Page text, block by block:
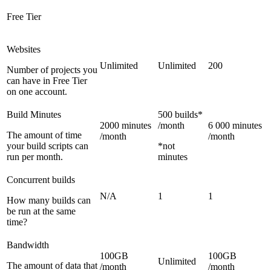
Free Tier
Websites
Number of projects you
can have in Free Tier
on one account.
Unlimited Unlimited 200
Build Minutes
The amount of time
your build scripts can
run per month.
2000 minutes
/month
500 builds*
/month
*not
minutes
6 000 minutes
/month
Concurrent builds
How many builds can
be run at the same
time?
N/A 1 1
Bandwidth
The amount of data that
100GB
/month
Unlimited
100GB
/month